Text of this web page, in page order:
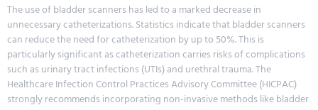
The use of bladder scanners has led to a marked decrease in
unnecessary catheterizations. Statistics indicate that bladder scanners
can reduce the need for catheterization by up to 50%. This is
particularly significant as catheterization carries risks of complications
such as urinary tract infections (UTIs) and urethral trauma. The
Healthcare Infection Control Practices Advisory Committee (HICPAC)
strongly recommends incorporating non-invasive methods like bladder